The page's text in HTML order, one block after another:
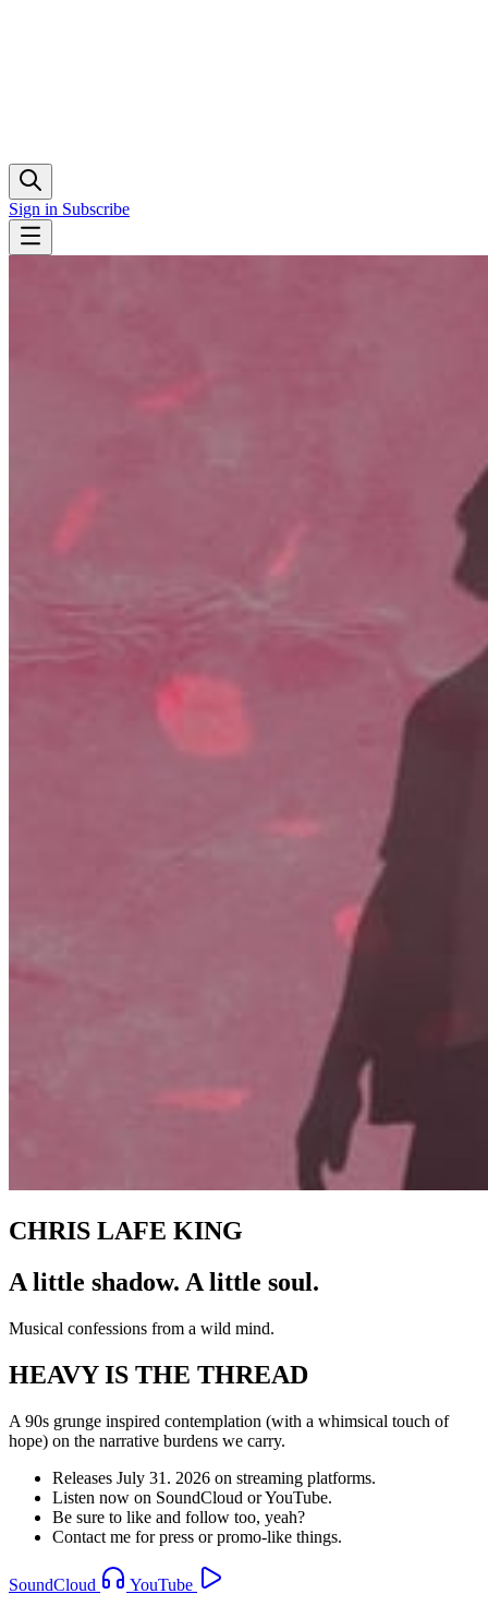
Sign in Subscribe
CHRIS LAFE KING
A little shadow. A little soul.
Musical confessions from a wild mind.
HEAVY IS THE THREAD
A 90s grunge inspired contemplation (with a whimsical touch of
hope) on the narrative burdens we carry.
Releases July 31. 2026 on streaming platforms.
Listen now on SoundCloud or YouTube.
Be sure to like and follow too, yeah?
Contact me for press or promo-like things.
SoundCloud YouTube